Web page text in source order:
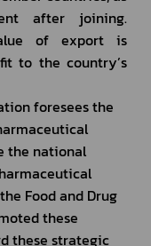
after joining.
of export is
to the country’s
foresees the
the national
Food and Drug
these
these strategic